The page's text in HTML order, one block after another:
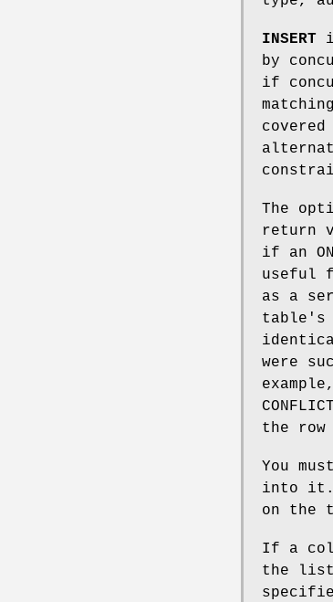
INSERT
by
if
The
return
if an
useful
as a
table's
were
the
You
into it. If
on the
If a
the